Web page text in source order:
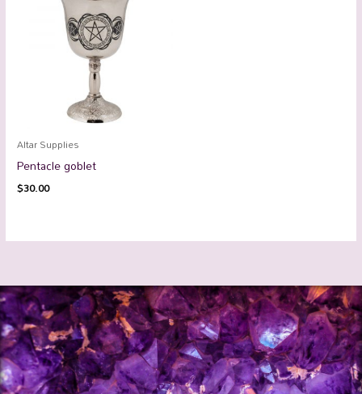
Altar Supplies
Pentacle goblet
$30.00